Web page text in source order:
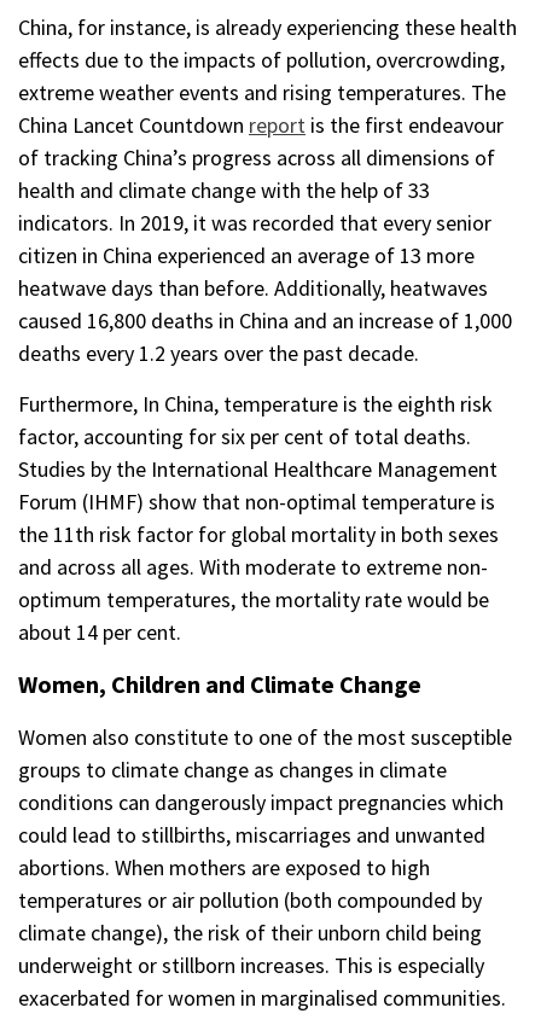
China, for instance, is already experiencing these health
effects due to the impacts of pollution, overcrowding,
extreme weather events and rising temperatures. The
China Lancet Countdown report is the first endeavour
of tracking China’s progress across all dimensions of
health and climate change with the help of 33
indicators. In 2019, it was recorded that every senior
citizen in China experienced an average of 13 more
heatwave days than before. Additionally, heatwaves
caused 16,800 deaths in China and an increase of 1,000
deaths every 1.2 years over the past decade.
Furthermore, In China, temperature is the eighth risk
factor, accounting for six per cent of total deaths.
Studies by the International Healthcare Management
Forum (IHMF) show that non-optimal temperature is
the 11th risk factor for global mortality in both sexes
and across all ages. With moderate to extreme non-
optimum temperatures, the mortality rate would be
about 14 per cent.
Women, Children and Climate Change
Women also constitute to one of the most susceptible
groups to climate change as changes in climate
conditions can dangerously impact pregnancies which
could lead to stillbirths, miscarriages and unwanted
abortions. When mothers are exposed to high
temperatures or air pollution (both compounded by
climate change), the risk of their unborn child being
underweight or stillborn increases. This is especially
exacerbated for women in marginalised communities.